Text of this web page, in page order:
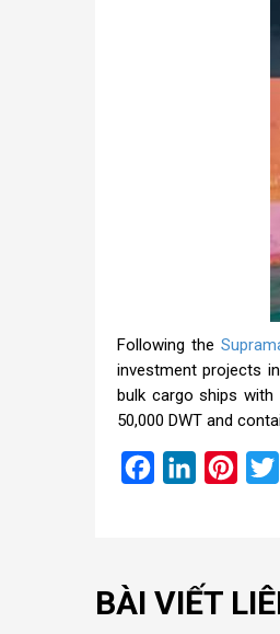
Following the
investment projects
bulk cargo ships
50,000 DWT and
FacebookLinkedIn
BÀI VIẾT